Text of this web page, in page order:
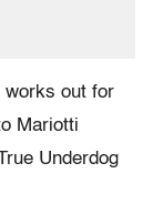
works out for
Mariotti
Underdog